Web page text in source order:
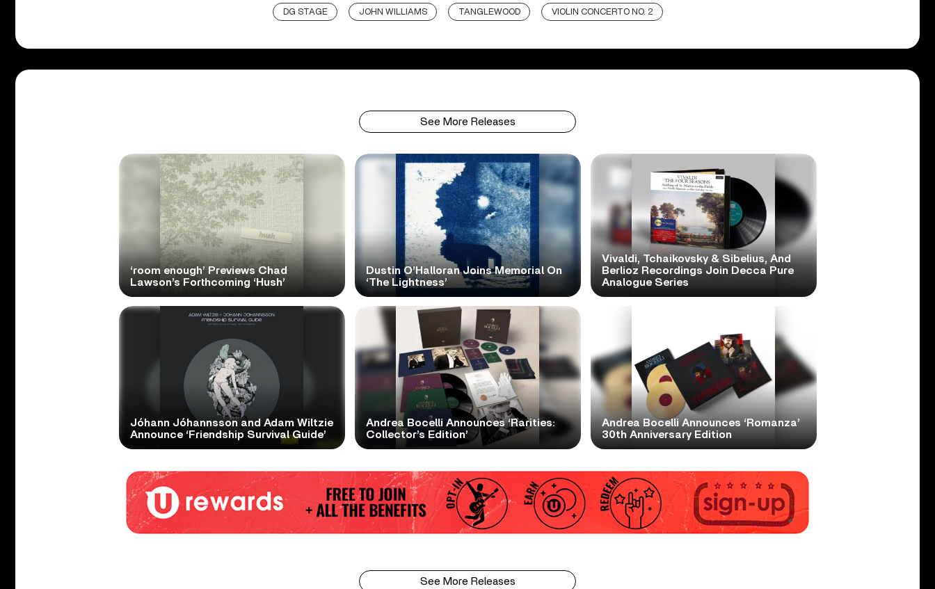
DG STAGE JOHN WILLIAMS TANGLEWOOD VIOLIN CONCERTO NO. 2
See More Releases
‘room enough’ Previews Chad
Lawson’s Forthcoming ‘Hush’
Dustin O’Halloran Joins Memorial On
‘The Lightness’
Vivaldi, Tchaikovsky & Sibelius, And
Berlioz Recordings Join Decca Pure
Analogue Series
Jóhann Jóhannsson and Adam Wiltzie
Announce ‘Friendship Survival Guide’
Andrea Bocelli Announces ‘Rarities:
Collector’s Edition’
Andrea Bocelli Announces ‘Romanza’
30th Anniversary Edition
See More Releases